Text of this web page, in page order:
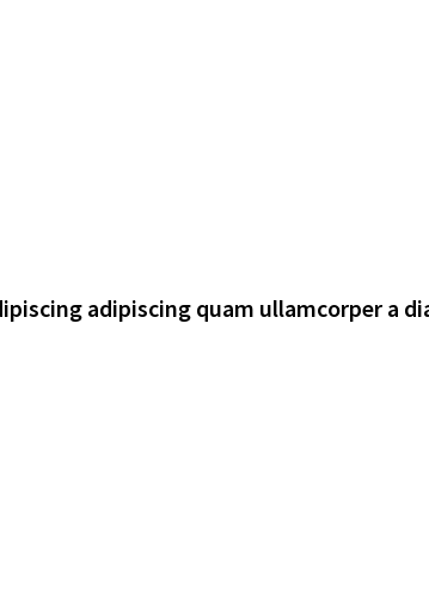
adipiscing quam ullamcorper a